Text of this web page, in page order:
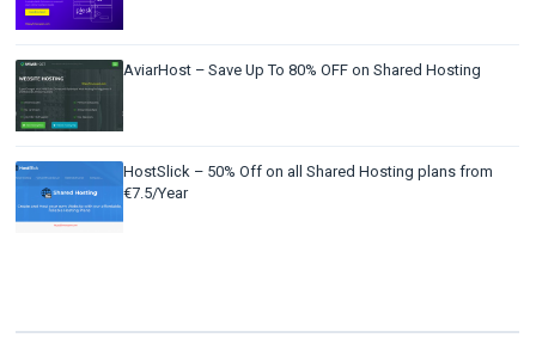
AviarHost – Save Up To 80% OFF on Shared Hosting
HostSlick – 50% Off on all Shared Hosting plans from
€7.5/Year